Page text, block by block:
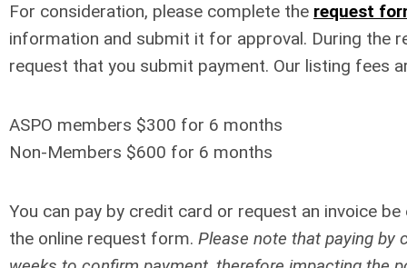
For consideration, please complete the request
information and submit it for approval. During the
request that you submit payment. Our listing fees
ASPO members $300 for 6 months
Non-Members $600 for 6 months
You can pay by credit card or request an invoice
the online request form. Please note that paying by